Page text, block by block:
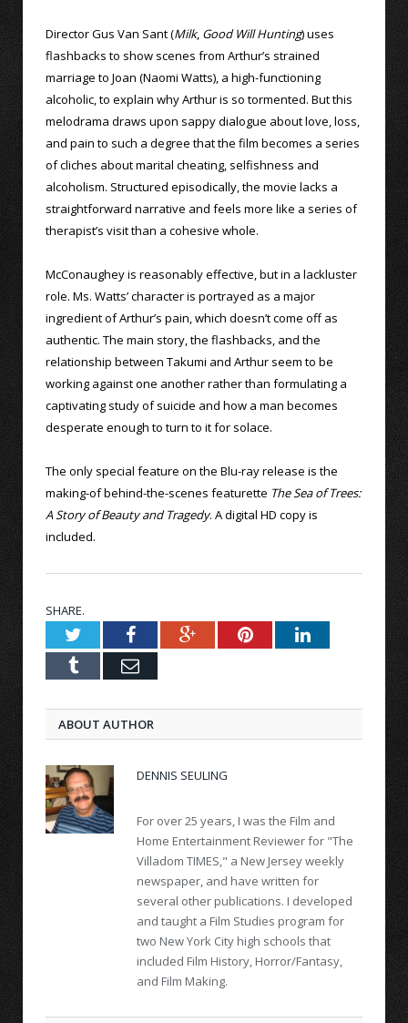
Director Gus Van Sant (Milk, Good Will Hunting) uses
flashbacks to show scenes from Arthur’s strained
marriage to Joan (Naomi Watts), a high-functioning
alcoholic, to explain why Arthur is so tormented. But this
melodrama draws upon sappy dialogue about love, loss,
and pain to such a degree that the film becomes a series
of cliches about marital cheating, selfishness and
alcoholism. Structured episodically, the movie lacks a
straightforward narrative and feels more like a series of
therapist’s visit than a cohesive whole.
McConaughey is reasonably effective, but in a lackluster
role. Ms. Watts’ character is portrayed as a major
ingredient of Arthur’s pain, which doesn’t come off as
authentic. The main story, the flashbacks, and the
relationship between Takumi and Arthur seem to be
working against one another rather than formulating a
captivating study of suicide and how a man becomes
desperate enough to turn to it for solace.
The only special feature on the Blu-ray release is the
making-of behind-the-scenes featurette The Sea of Trees:
A Story of Beauty and Tragedy. A digital HD copy is
included.
SHARE.
TwitterFacebookGoogle+PinterestLinkedIn
Tumblr Email
ABOUT AUTHOR
DENNIS SEULING
For over 25 years, I was the Film and
Home Entertainment Reviewer for "The
Villadom TIMES," a New Jersey weekly
newspaper, and have written for
several other publications. I developed
and taught a Film Studies program for
two New York City high schools that
included Film History, Horror/Fantasy,
and Film Making.